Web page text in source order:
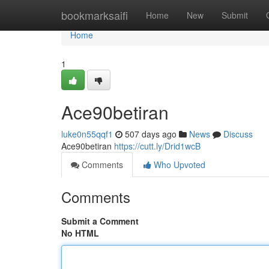
bookmarksaifi Home New Submit
Home
Home
1
Ace90betiran
luke0n55qqf1 507 days ago News
Discuss
Ace90betiran https://cutt.ly/Drid1wcB
Comments
Who Upvoted
Comments
Submit a Comment
No HTML